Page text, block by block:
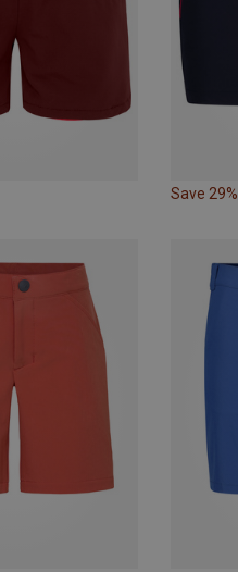
Save 29%